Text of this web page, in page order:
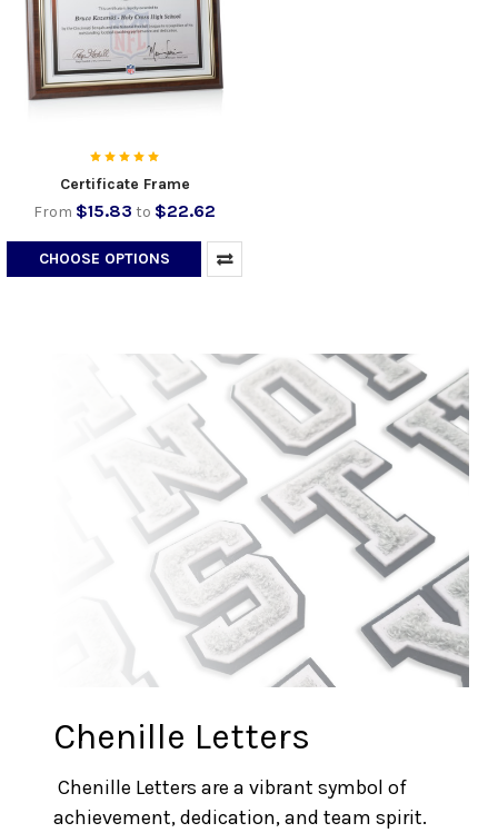
Certificate Frame
From $15.83 to $22.62
CHOOSE OPTIONS
Chenille Letters
Chenille Letters are a vibrant symbol of
achievement, dedication, and team spirit.